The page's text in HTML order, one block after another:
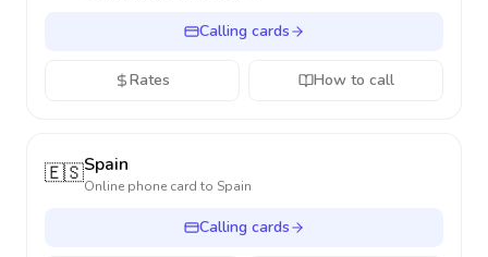
Calling cards
Rates How to call
🇪🇸Spain
Online phone card to Spain
Calling cards